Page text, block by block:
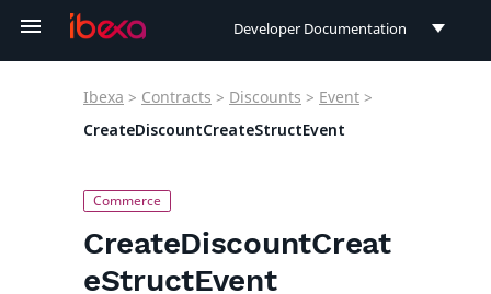
Developer Documentation
User Documentation
Ibexa > Contracts > Discounts > Event >
CreateDiscountCreateStructEvent
CreateDiscountCreat
eStructEvent